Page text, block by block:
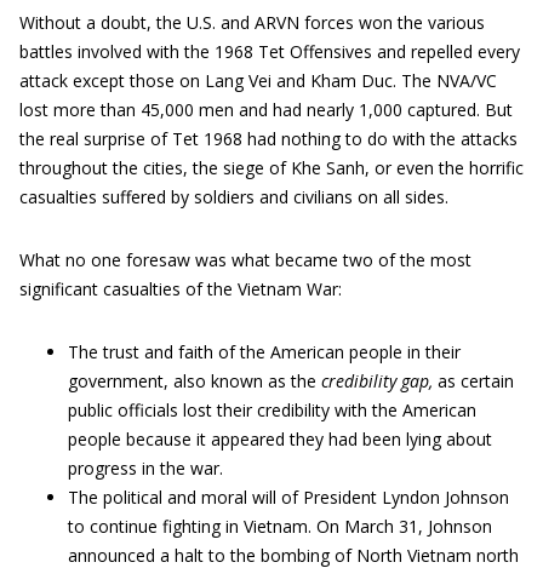
Without a doubt, the U.S. and ARVN forces won the various
battles involved with the 1968 Tet Offensives and repelled every
attack except those on Lang Vei and Kham Duc. The NVA/VC
lost more than 45,000 men and had nearly 1,000 captured. But
the real surprise of Tet 1968 had nothing to do with the attacks
throughout the cities, the siege of Khe Sanh, or even the horrific
casualties suffered by soldiers and civilians on all sides.
What no one foresaw was what became two of the most
significant casualties of the Vietnam War:
The trust and faith of the American people in their
government, also known as the credibility gap, as certain
public officials lost their credibility with the American
people because it appeared they had been lying about
progress in the war.
The political and moral will of President Lyndon Johnson
to continue fighting in Vietnam. On March 31, Johnson
announced a halt to the bombing of North Vietnam north